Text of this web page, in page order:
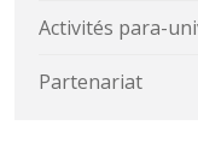
Activités para-
Partenariat